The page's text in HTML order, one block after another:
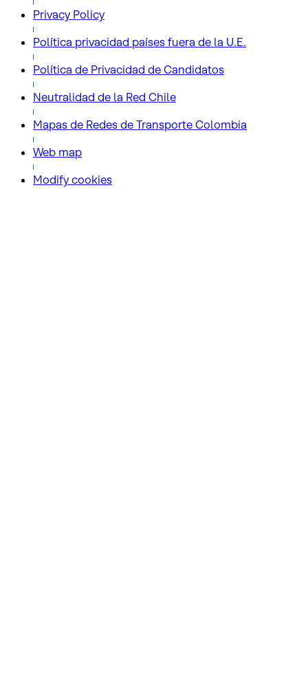
Privacy Policy
Política privacidad países fuera de la U.E.
Política de Privacidad de Candidatos
Neutralidad de la Red Chile
Mapas de Redes de Transporte Colombia
Web map
Modify cookies